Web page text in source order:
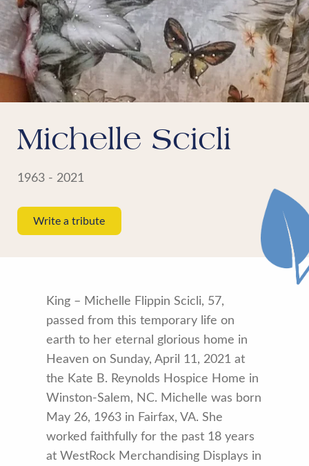
Michelle Scicli
1963 - 2021
Write a tribute
King – Michelle Flippin Scicli, 57,
passed from this temporary life on
earth to her eternal glorious home in
Heaven on Sunday, April 11, 2021 at
the Kate B. Reynolds Hospice Home in
Winston-Salem, NC. Michelle was born
May 26, 1963 in Fairfax, VA. She
worked faithfully for the past 18 years
at WestRock Merchandising Displays in